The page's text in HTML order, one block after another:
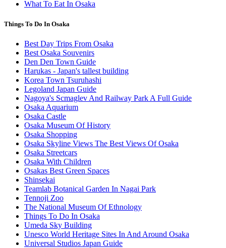
What To Eat In Osaka
Things To Do In Osaka
Best Day Trips From Osaka
Best Osaka Souvenirs
Den Den Town Guide
Harukas - Japan's tallest building
Korea Town Tsuruhashi
Legoland Japan Guide
Nagoya's Scmaglev And Railway Park A Full Guide
Osaka Aquarium
Osaka Castle
Osaka Museum Of History
Osaka Shopping
Osaka Skyline Views The Best Views Of Osaka
Osaka Streetcars
Osaka With Children
Osakas Best Green Spaces
Shinsekai
Teamlab Botanical Garden In Nagai Park
Tennoji Zoo
The National Museum Of Ethnology
Things To Do In Osaka
Umeda Sky Building
Unesco World Heritage Sites In And Around Osaka
Universal Studios Japan Guide